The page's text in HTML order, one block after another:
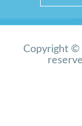
Copyright ©